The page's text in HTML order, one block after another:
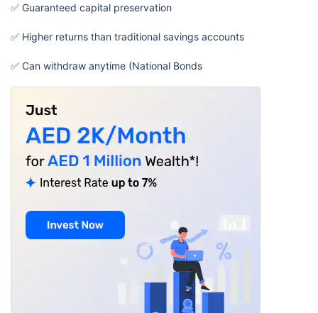
✅ Guaranteed capital preservation
✅ Higher returns than traditional savings accounts
✅ Can withdraw anytime (National Bonds